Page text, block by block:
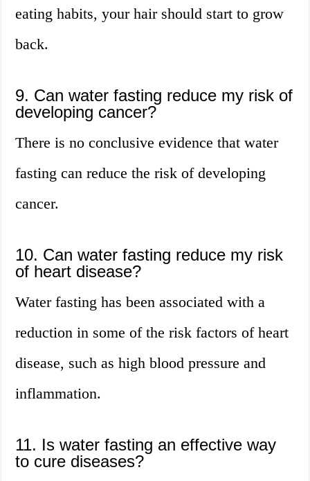
eating habits, your hair should start to grow
back.
9. Can water fasting reduce my risk of
developing cancer?
There is no conclusive evidence that water
fasting can reduce the risk of developing
cancer.
10. Can water fasting reduce my risk
of heart disease?
Water fasting has been associated with a
reduction in some of the risk factors of heart
disease, such as high blood pressure and
inflammation.
11. Is water fasting an effective way
to cure diseases?